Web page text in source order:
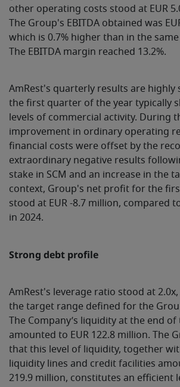
other operating costs stood at EUR
The Group's EBITDA obtained was
which is 0.7% higher than in the
The EBITDA margin reached 13.2%.
AmRest's quarterly results are highly
the first quarter of the year typically
levels of commercial activity. During
improvement in ordinary operating
financial costs were offset by the
extraordinary negative results
stake in SCM and an increase in the
context, Group's net profit for the
stood at EUR -8.7 million, compared
in 2024.
Strong debt profile
AmRest's leverage ratio stood at
the target range defined for the
The Company’s liquidity at the end
amounted to EUR 122.8 million. The
that this level of liquidity, together
liquidity lines and credit facilities
219.9 million, constitutes an efficient